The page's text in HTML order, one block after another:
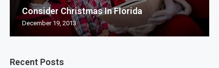
Recent Posts
Consider Christmas In Florida
December 19, 2013